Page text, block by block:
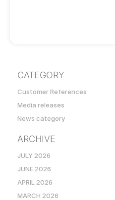
CATEGORY
Customer References
Media releases
News category
ARCHIVE
JULY 2026
JUNE 2026
APRIL 2026
MARCH 2026